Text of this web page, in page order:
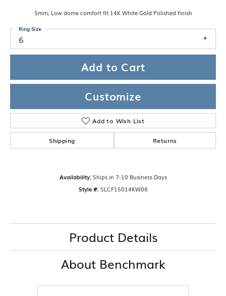
5mm, Low dome comfort fit 14K White Gold Polished finish
6
Ring Size
Add to Cart
Customize
Add to Wish List
Shipping Returns
Availability: Ships in 7-10 Business Days
Style #: SLCF15014KW06
Product Details
About Benchmark